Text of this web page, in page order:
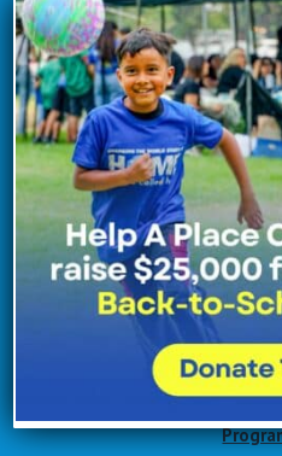
Donate
Enroll
Site
About